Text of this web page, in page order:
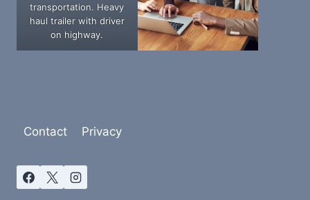
transportation. Heavy
haul trailer with driver
on highway.
Contact Privacy